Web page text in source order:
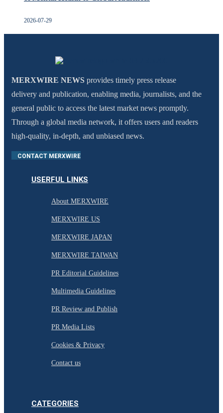
2026-07-29
MERXWIRE NEWS provides timely press release
delivery and publication, enabling media, journalists, and the
general public to access the latest market news promptly.
Through a global media network, it offers users and readers
high-quality, in-depth, and unbiased news.
CONTACT MERXWIRE
USERFUL LINKS
About MERXWIRE
MERXWIRE US
MERXWIRE JAPAN
MERXWIRE TAIWAN
PR Editorial Guidelines
Multimedia Guidelines
PR Review and Publish
PR Media Lists
Cookies & Privacy
Contact us
CATEGORIES